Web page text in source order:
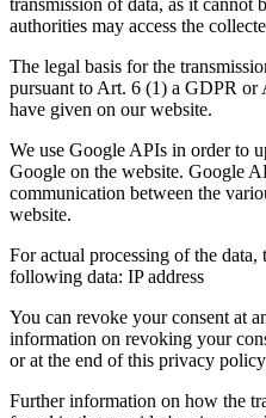
authorities may access the
The legal basis for the
pursuant to Art. 6 (1) a GDPR
have given on our website.
We use Google APIs in order to
Google on the website. Google
communication between the
website.
For actual processing of the
following data: IP address
You can revoke your consent at
information on revoking your
or at the end of this privacy
Further information on how the